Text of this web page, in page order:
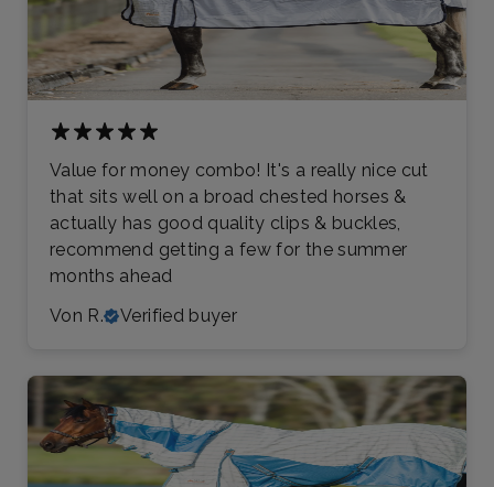
Value for money combo! It's a really nice cut
that sits well on a broad chested horses &
actually has good quality clips & buckles,
recommend getting a few for the summer
months ahead
Von R.
Verified buyer